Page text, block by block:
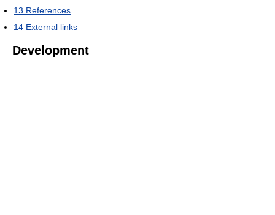
13 References
14 External links
Development